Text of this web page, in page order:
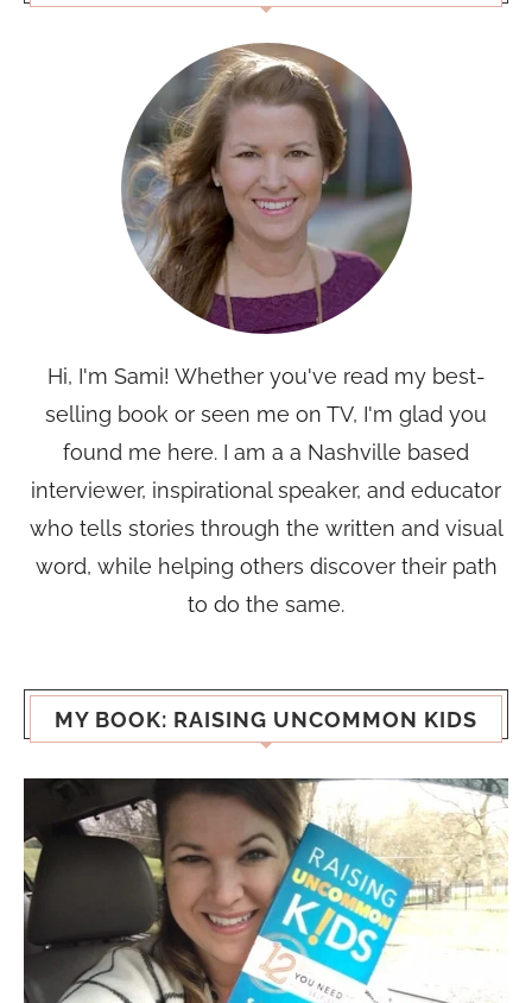
Hi, I'm Sami! Whether you've read my best-
selling book or seen me on TV, I'm glad you
found me here. I am a a Nashville based
interviewer, inspirational speaker, and educator
who tells stories through the written and visual
word, while helping others discover their path
to do the same.
MY BOOK: RAISING UNCOMMON KIDS